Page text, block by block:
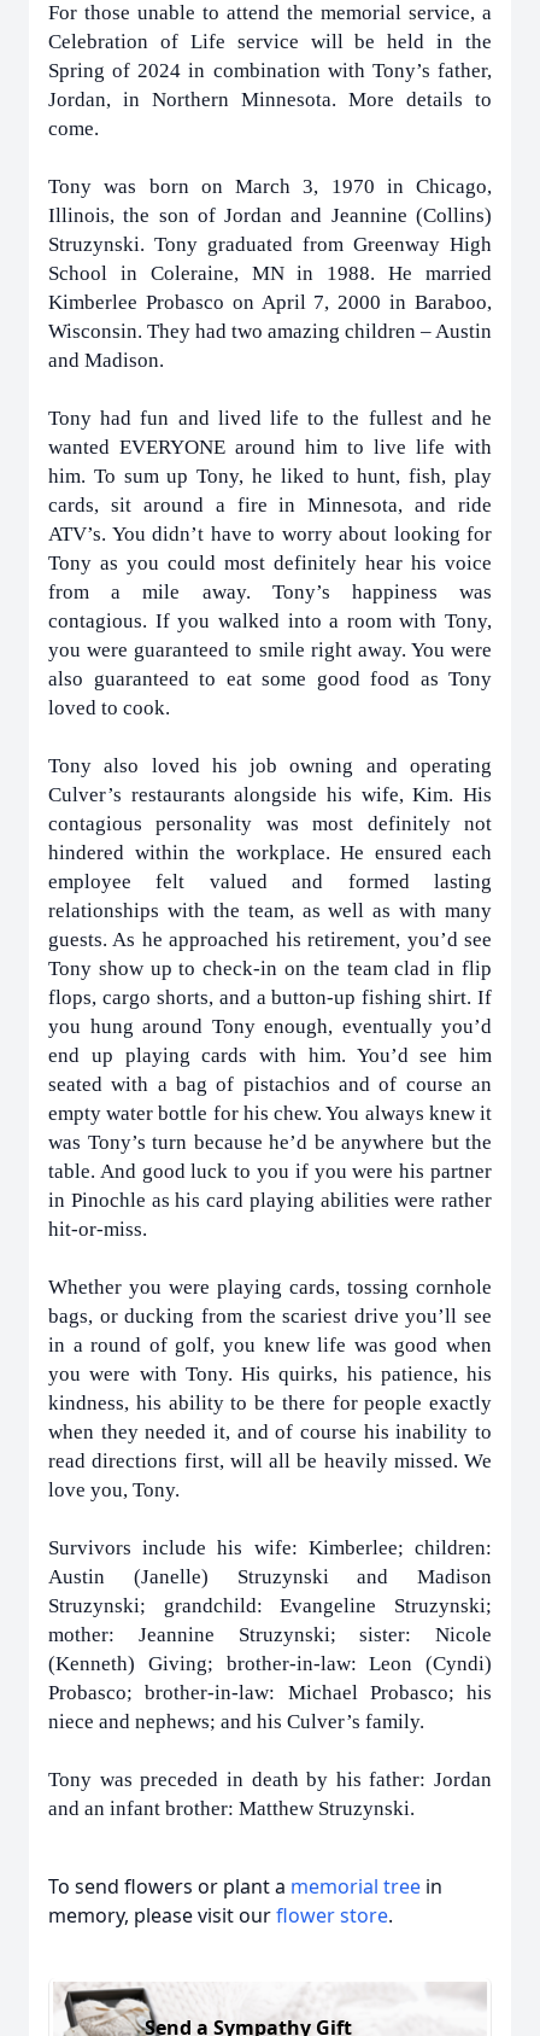
For those unable to attend the memorial service, a
Celebration of Life service will be held in the
Spring of 2024 in combination with Tony’s father,
Jordan, in Northern Minnesota. More details to
come.
Tony was born on March 3, 1970 in Chicago,
Illinois, the son of Jordan and Jeannine (Collins)
Struzynski. Tony graduated from Greenway High
School in Coleraine, MN in 1988. He married
Kimberlee Probasco on April 7, 2000 in Baraboo,
Wisconsin. They had two amazing children – Austin
and Madison.
Tony had fun and lived life to the fullest and he
wanted EVERYONE around him to live life with
him. To sum up Tony, he liked to hunt, fish, play
cards, sit around a fire in Minnesota, and ride
ATV’s. You didn’t have to worry about looking for
Tony as you could most definitely hear his voice
from a mile away. Tony’s happiness was
contagious. If you walked into a room with Tony,
you were guaranteed to smile right away. You were
also guaranteed to eat some good food as Tony
loved to cook.
Tony also loved his job owning and operating
Culver’s restaurants alongside his wife, Kim. His
contagious personality was most definitely not
hindered within the workplace. He ensured each
employee felt valued and formed lasting
relationships with the team, as well as with many
guests. As he approached his retirement, you’d see
Tony show up to check-in on the team clad in flip
flops, cargo shorts, and a button-up fishing shirt. If
you hung around Tony enough, eventually you’d
end up playing cards with him. You’d see him
seated with a bag of pistachios and of course an
empty water bottle for his chew. You always knew it
was Tony’s turn because he’d be anywhere but the
table. And good luck to you if you were his partner
in Pinochle as his card playing abilities were rather
hit-or-miss.
Whether you were playing cards, tossing cornhole
bags, or ducking from the scariest drive you’ll see
in a round of golf, you knew life was good when
you were with Tony. His quirks, his patience, his
kindness, his ability to be there for people exactly
when they needed it, and of course his inability to
read directions first, will all be heavily missed. We
love you, Tony.
Survivors include his wife: Kimberlee; children:
Austin (Janelle) Struzynski and Madison
Struzynski; grandchild: Evangeline Struzynski;
mother: Jeannine Struzynski; sister: Nicole
(Kenneth) Giving; brother-in-law: Leon (Cyndi)
Probasco; brother-in-law: Michael Probasco; his
niece and nephews; and his Culver’s family.
Tony was preceded in death by his father: Jordan
and an infant brother: Matthew Struzynski.
To send flowers or plant a memorial tree in
memory, please visit ourflower store.
Send a Sympathy Gift